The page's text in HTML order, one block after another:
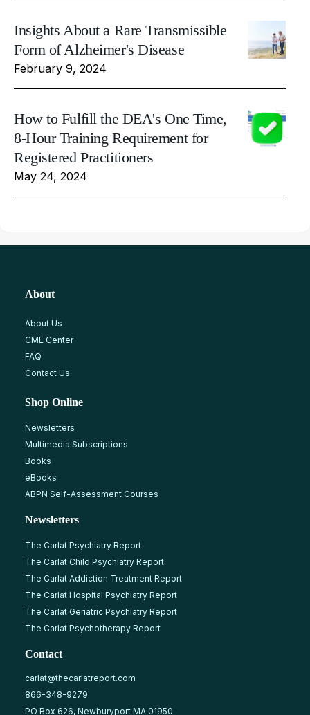
Insights About a Rare Transmissible
Form of Alzheimer's Disease
February 9, 2024
How to Fulfill the DEA's One Time,
8-Hour Training Requirement for
Registered Practitioners
May 24, 2024
About
About Us
CME Center
FAQ
Contact Us
Shop Online
Newsletters
Multimedia Subscriptions
Books
eBooks
ABPN Self-Assessment Courses
Newsletters
The Carlat Psychiatry Report
The Carlat Child Psychiatry Report
The Carlat Addiction Treatment Report
The Carlat Hospital Psychiatry Report
The Carlat Geriatric Psychiatry Report
The Carlat Psychotherapy Report
Contact
carlat@thecarlatreport.com
866-348-9279
PO Box 626, Newburyport MA 01950